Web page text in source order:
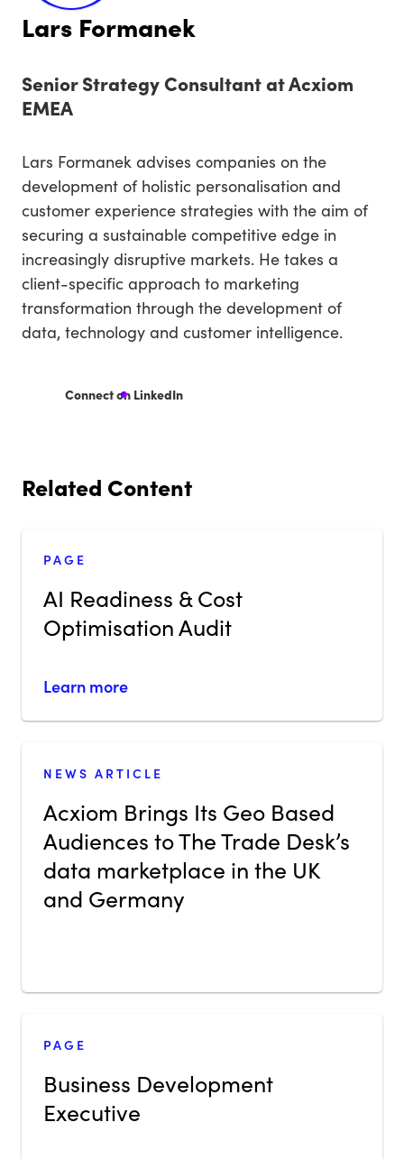
Lars Formanek
Senior Strategy Consultant at Acxiom
EMEA
Lars Formanek advises companies on the
development of holistic personalisation and
customer experience strategies with the aim of
securing a sustainable competitive edge in
increasingly disruptive markets. He takes a
client-specific approach to marketing
transformation through the development of
data, technology and customer intelligence.
Connect on LinkedIn
Related Content
PAGE
AI Readiness & Cost
Optimisation Audit
Learn more
NEWS ARTICLE
Acxiom Brings Its Geo Based
Audiences to The Trade Desk’s
data marketplace in the UK
and Germany
PAGE
Business Development
Executive